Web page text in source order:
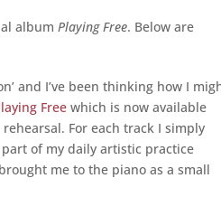
albumPlaying Free. Below are
and I’ve been thinking how I
Free which is now available
For each track I simply
of my daily artistic practice
me to the piano as a small